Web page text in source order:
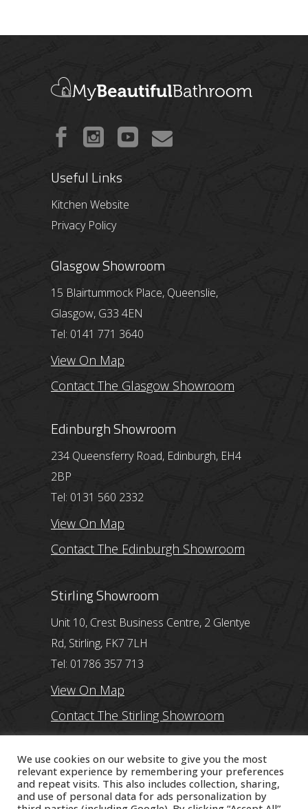
Useful Links
Kitchen Website
Privacy Policy
Glasgow Showroom
15 Blairtummock Place, Queenslie,
Glasgow, G33 4EN
Tel: 0141 771 3640
View On Map
Contact The Glasgow Showroom
Edinburgh Showroom
234 Queensferry Road, Edinburgh, EH4
2BP
Tel: 0131 560 2332
View On Map
Contact The Edinburgh Showroom
Stirling Showroom
Unit 10, Crest Business Centre, 2 Glentye
Rd, Stirling, FK7 7LH
Tel: 01786 357 713
View On Map
Contact The Stirling Showroom
Ayr Showroom
11 Beresford Terrace, Ayr, KA7 2ER
We use cookies on our website to give you the most
relevant experience by remembering your preferences
and repeat visits. This also includes collection, sharing,
and use of personal data for ads personalization by